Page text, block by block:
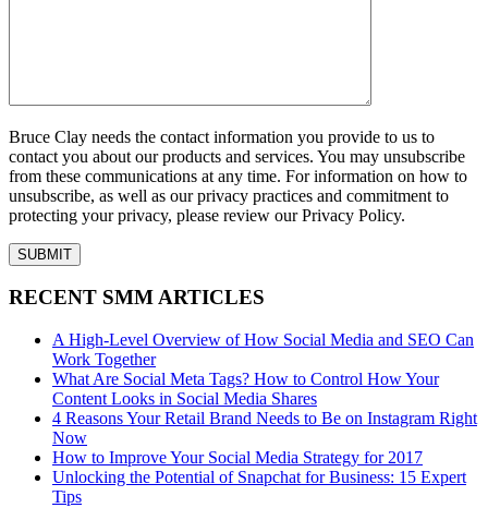
Bruce Clay needs the contact information you provide to us to
contact you about our products and services. You may unsubscribe
from these communications at any time. For information on how to
unsubscribe, as well as our privacy practices and commitment to
protecting your privacy, please review our Privacy Policy.
RECENT SMM ARTICLES
A High-Level Overview of How Social Media and SEO Can
Work Together
What Are Social Meta Tags? How to Control How Your
Content Looks in Social Media Shares
4 Reasons Your Retail Brand Needs to Be on Instagram Right
Now
How to Improve Your Social Media Strategy for 2017
Unlocking the Potential of Snapchat for Business: 15 Expert
Tips